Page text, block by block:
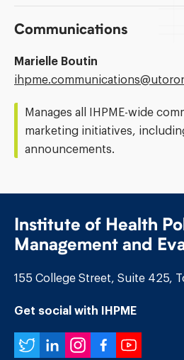
Communications
Marielle Boutin
Email
Manages all IHPME-wide
marketing initiatives,
announcements.
Institute of Health
Management and
155 College Street, Suite 425,
Get social with IHPME
Twitter
LinkedIn
Instagram